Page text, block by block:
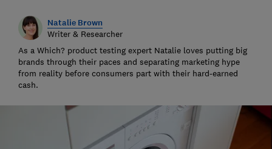
Natalie Brown
Writer & Researcher
As a Which? product testing expert Natalie loves putting big
brands through their paces and separating marketing hype
from reality before consumers part with their hard-earned
cash.